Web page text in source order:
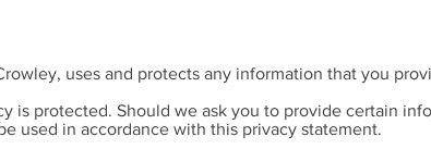
uses and protects any information that you
is protected. Should we ask you to provide certain
used in accordance with this privacy statement.